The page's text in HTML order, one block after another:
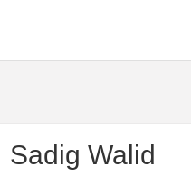
Sadig Walid